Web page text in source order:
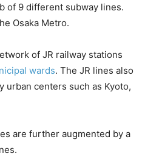
of 9 different subway lines.
Osaka Metro.
of JR railway stations
wards. The JR lines also
urban centers such as Kyoto,
are further augmented by a